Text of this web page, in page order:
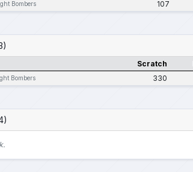
Bombers 107
Scratch
Bombers 330